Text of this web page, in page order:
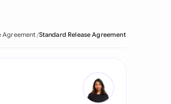
Agreement Standard Release Agreement